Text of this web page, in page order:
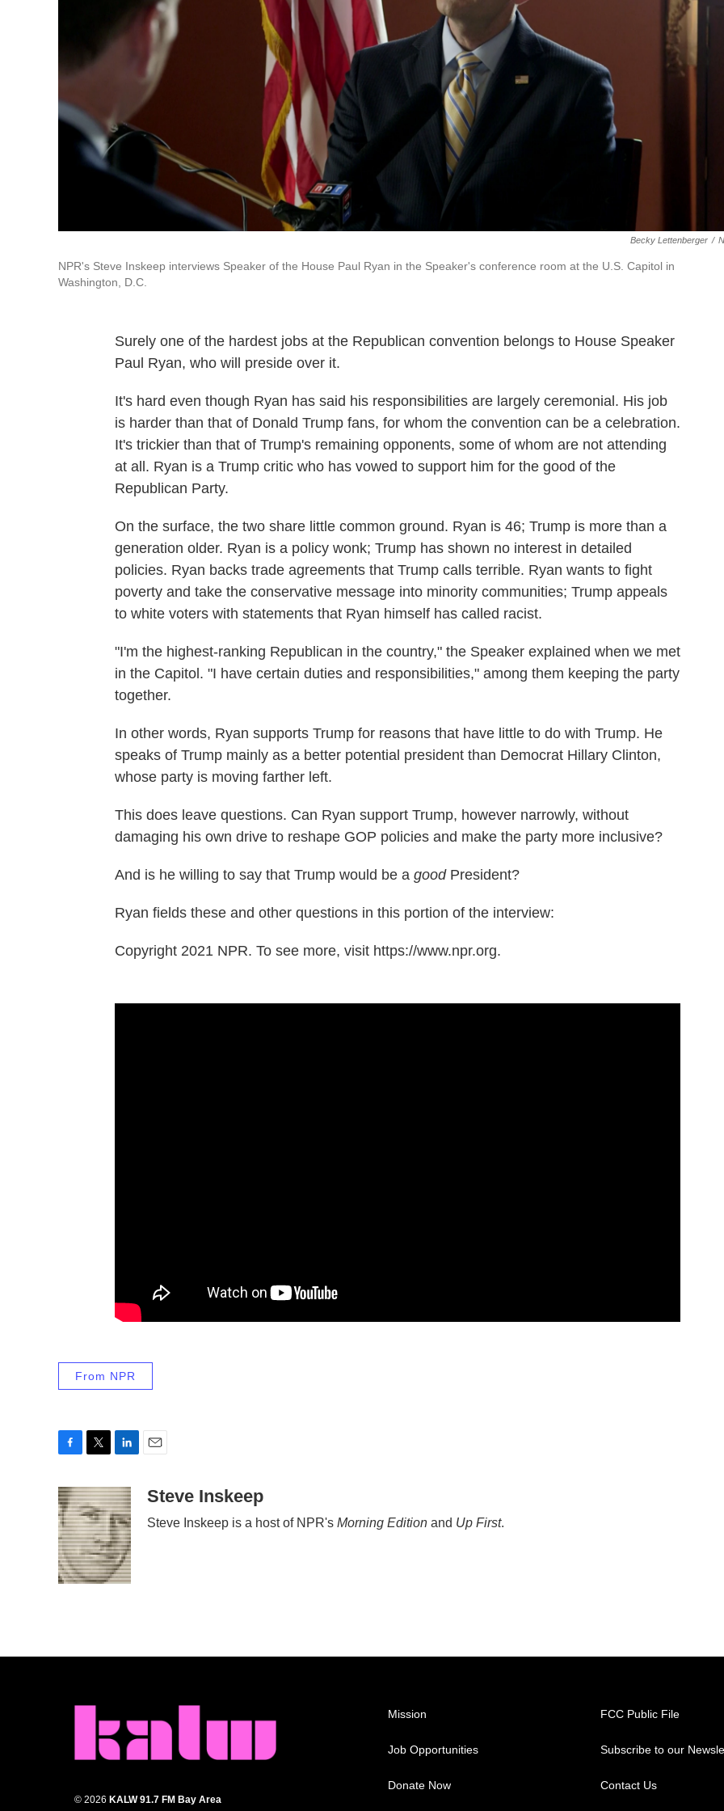
Becky Lettenberger /
NPR's Steve Inskeep interviews Speaker of the House Paul Ryan in the Speaker's conference room at the U.S. Capitol in
Washington, D.C.
Surely one of the hardest jobs at the Republican convention belongs to House Speaker
Paul Ryan, who will preside over it.
It's hard even though Ryan has said his responsibilities are largely ceremonial. His job
is harder than that of Donald Trump fans, for whom the convention can be a celebration.
It's trickier than that of Trump's remaining opponents, some of whom are not attending
at all. Ryan is a Trump critic who has vowed to support him for the good of the
Republican Party.
On the surface, the two share little common ground. Ryan is 46; Trump is more than a
generation older. Ryan is a policy wonk; Trump has shown no interest in detailed
policies. Ryan backs trade agreements that Trump calls terrible. Ryan wants to fight
poverty and take the conservative message into minority communities; Trump appeals
to white voters with statements that Ryan himself has called racist.
"I'm the highest-ranking Republican in the country," the Speaker explained when we met
in the Capitol. "I have certain duties and responsibilities," among them keeping the party
together.
In other words, Ryan supports Trump for reasons that have little to do with Trump. He
speaks of Trump mainly as a better potential president than Democrat Hillary Clinton,
whose party is moving farther left.
This does leave questions. Can Ryan support Trump, however narrowly, without
damaging his own drive to reshape GOP policies and make the party more inclusive?
And is he willing to say that Trump would be a good President?
Ryan fields these and other questions in this portion of the interview:
Copyright 2021 NPR. To see more, visit https://www.npr.org.
From NPR
c
e
b
o
o
k
i
t
t
e
r
n
k
e
d
I
n
a
Steve Inskeep
Steve Inskeep is a host of NPR's Morning Edition and Up First.
© 2026 KALW 91.7 FM Bay Area
Mission
Job Opportunities
Donate Now
FCC Public File
Subscribe to our
Contact Us